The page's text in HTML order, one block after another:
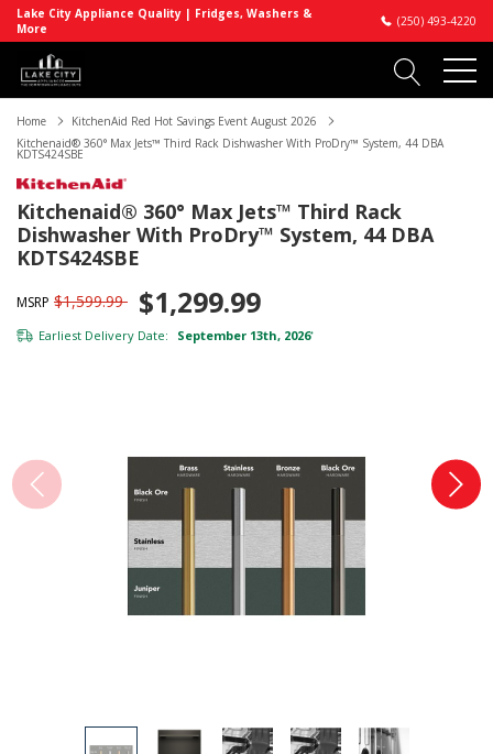
Lake City Appliance Quality | Fridges, Washers &
More
(250) 493-4220
Home
KitchenAid Red Hot Savings Event August 2026
Kitchenaid® 360° Max Jets™ Third Rack Dishwasher With ProDry™ System, 44 DBA
KDTS424SBE
Kitchenaid® 360° Max Jets™ Third Rack
Dishwasher With ProDry™ System, 44 DBA
KDTS424SBE
MSRP $1,599.99 $1,299.99
Earliest Delivery Date: September 13th, 2026*